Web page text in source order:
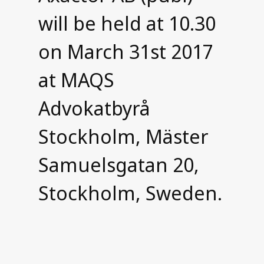
will be held at 10.30
on March 31st 2017
at MAQS
Advokatbyrå
Stockholm, Mäster
Samuelsgatan 20,
Stockholm, Sweden.